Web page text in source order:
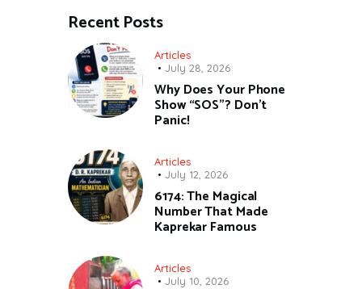
Recent Posts
Articles
July 28, 2026
Why Does Your Phone
Show “SOS”? Don’t
Panic!
Articles
July 12, 2026
6174: The Magical
Number That Made
Kaprekar Famous
Articles
July 10, 2026